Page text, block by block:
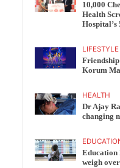
10,000
Health
Hospital’s
LIFESTYLE
Korum
HEALTH
Dr Ajay
changing
Education
weigh